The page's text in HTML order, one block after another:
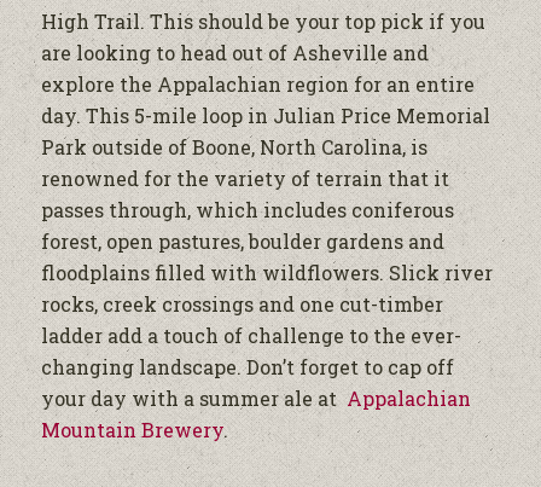
High Trail. This should be your top pick if you
are looking to head out of Asheville and
explore the Appalachian region for an entire
day. This 5-mile loop in Julian Price Memorial
Park outside of Boone, North Carolina, is
renowned for the variety of terrain that it
passes through, which includes coniferous
forest, open pastures, boulder gardens and
floodplains filled with wildflowers. Slick river
rocks, creek crossings and one cut-timber
ladder add a touch of challenge to the ever-
changing landscape. Don’t forget to cap off
your day with a summer ale atAppalachian
Mountain Brewery.